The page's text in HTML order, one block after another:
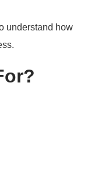
understand how